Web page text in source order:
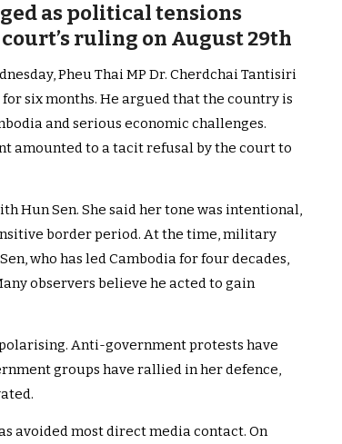
as political tensions
ruling on August 29th
Pheu Thai MP Dr. Cherdchai Tantisiri
six months. He argued that the country is
and serious economic challenges.
amounted to a tacit refusal by the court to
Hun Sen. She said her tone was intentional,
border period. At the time, military
who has led Cambodia for four decades,
observers believe he acted to gain
Anti-government protests have
groups have rallied in her defence,
avoided most direct media contact. On